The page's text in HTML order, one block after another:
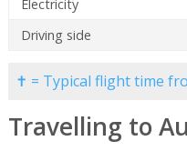
Electricity
Driving side
✝ = Typical flight time
Travelling to